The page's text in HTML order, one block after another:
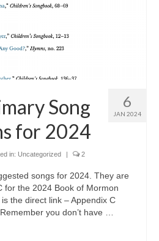
6
JAN 2024
Song
for 2024
in: Uncategorized | 2
songs for 2024. They are
for the 2024 Book of Mormon
the direct link – Appendix C
you don’t have …